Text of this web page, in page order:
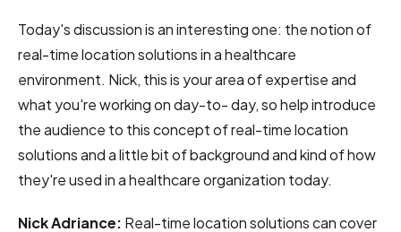
Today's discussion is an interesting one: the notion of
real-time location solutions in a healthcare
environment. Nick, this is your area of expertise and
what you're working on day-to- day, so help introduce
the audience to this concept of real-time location
solutions and a little bit of background and kind of how
they're used in a healthcare organization today.
Nick Adriance: Real-time location solutions can cover